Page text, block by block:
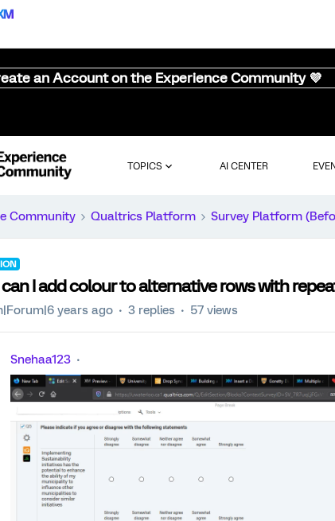
an Account on the Experience Community 💜
TOPICS AI CENTER
Community Qualtrics Platform Survey Platform
I add colour to alternative rows with
years ago 3 replies 57 views
Snehaa123